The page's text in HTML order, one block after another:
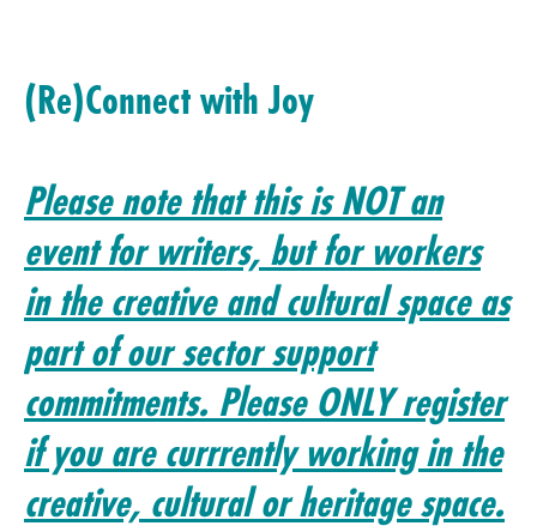
(Re)Connect with Joy
Please note that this is NOT an
event for writers, but for workers
in the creative and cultural space as
part of our sector support
commitments. Please ONLY register
if you are currrently working in the
creative, cultural or heritage space.